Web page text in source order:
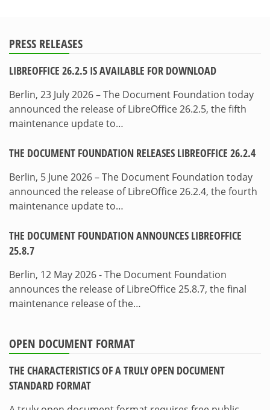
PRESS RELEASES
LIBREOFFICE 26.2.5 IS AVAILABLE FOR DOWNLOAD
Berlin, 23 July 2026 – The Document Foundation today
announced the release of LibreOffice 26.2.5, the fifth
maintenance update to…
THE DOCUMENT FOUNDATION RELEASES LIBREOFFICE 26.2.4
Berlin, 5 June 2026 – The Document Foundation today
announced the release of LibreOffice 26.2.4, the fourth
maintenance update to…
THE DOCUMENT FOUNDATION ANNOUNCES LIBREOFFICE
25.8.7
Berlin, 12 May 2026 - The Document Foundation
announces the release of LibreOffice 25.8.7, the final
maintenance release of the…
OPEN DOCUMENT FORMAT
THE CHARACTERISTICS OF A TRULY OPEN DOCUMENT
STANDARD FORMAT